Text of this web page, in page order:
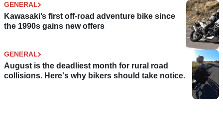
GENERAL
Kawasaki’s first off-road adventure bike since
the 1990s gains new offers
GENERAL
August is the deadliest month for rural road
collisions. Here's why bikers should take notice.